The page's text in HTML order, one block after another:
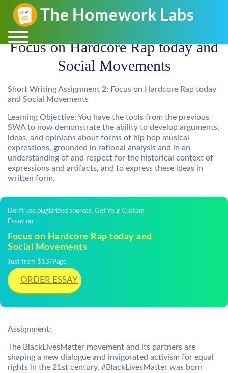
Focus on Hardcore Rap today and
Social Movements
Short Writing Assignment 2: Focus on Hardcore Rap today
and Social Movements
Learning Objective: You have the tools from the previous
SWA to now demonstrate the ability to develop arguments,
ideas, and opinions about forms of hip hop musical
expressions, grounded in rational analysis and in an
understanding of and respect for the historical context of
expressions and artifacts, and to express these ideas in
written form.
Don't use plagiarized sources. Get Your Custom
Essay on
Focus on Hardcore Rap today and
Social Movements
Just from $13/Page
ORDER ESSAY
Assignment:
The BlackLivesMatter movement and its partners are
shaping a new dialogue and invigorated activism for equal
rights in the 21st century. #BlackLivesMatter was born